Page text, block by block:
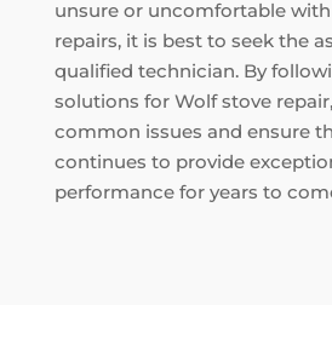
unsure or uncomfortable
repairs, it is best to seek the
qualified technician. By
solutions for Wolf stove
common issues and ensure
continues to provide
performance for years to